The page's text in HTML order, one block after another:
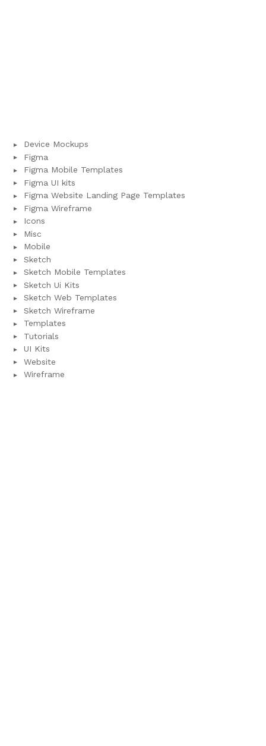
Device Mockups
Figma
Figma Mobile Templates
Figma UI kits
Figma Website Landing Page Templates
Figma Wireframe
Icons
Misc
Mobile
Sketch
Sketch Mobile Templates
Sketch Ui Kits
Sketch Web Templates
Sketch Wireframe
Templates
Tutorials
UI Kits
Website
Wireframe